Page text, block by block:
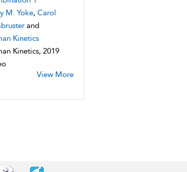
M. Yoke, Carol
and
Kinetics
Kinetics, 2019
View More